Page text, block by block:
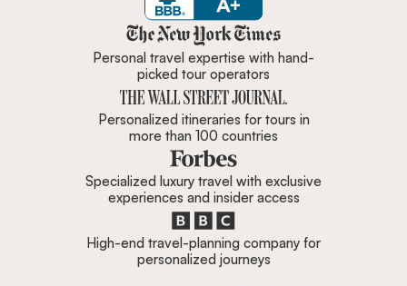
Zicasso is featured in New York
Personal travel expertise with hand-
picked tour operators
Personalized itineraries for tours in
more than 100 countries
Specialized luxury travel with exclusive
experiences and insider access
High-end travel-planning company for
personalized journeys